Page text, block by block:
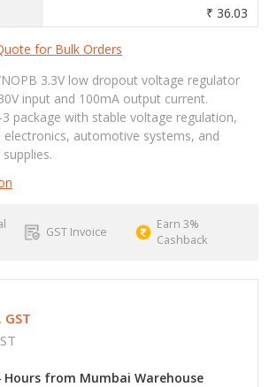
₹ 36.03
for Bulk Orders
3.3V low dropout voltage regulator
input and 100mA output current.
package with stable voltage regulation,
electronics, automotive systems, and
GST Invoice
Earn 3%
Cashback
GST
Hours from Mumbai Warehouse